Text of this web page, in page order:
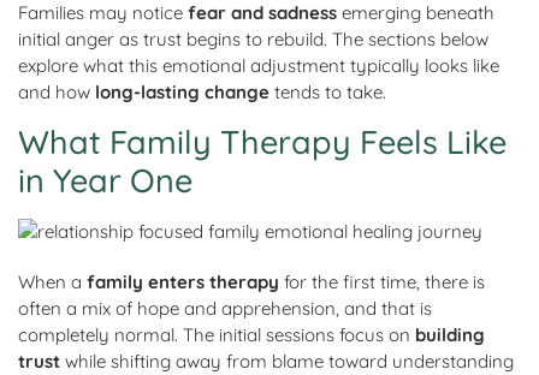
Families may notice fear and sadness emerging beneath
initial anger as trust begins to rebuild. The sections below
explore what this emotional adjustment typically looks like
and how long-lasting change tends to take.
What Family Therapy Feels Like
in Year One
When a family enters therapy for the first time, there is
often a mix of hope and apprehension, and that is
completely normal. The initial sessions focus on building
trust while shifting away from blame toward understanding